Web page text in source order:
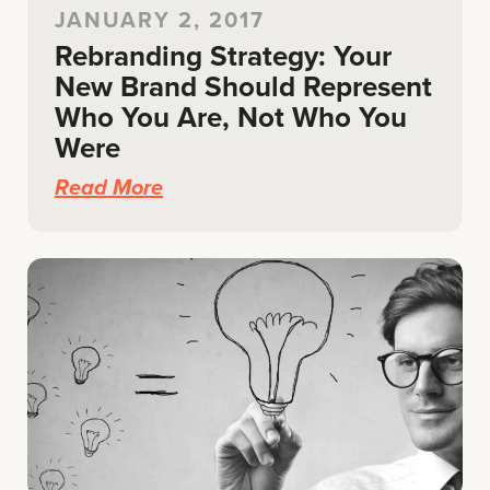
JANUARY 2, 2017
Rebranding Strategy: Your
New Brand Should Represent
Who You Are, Not Who You
Were
Read More